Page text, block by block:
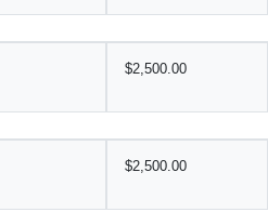
$2,500.00
$2,500.00